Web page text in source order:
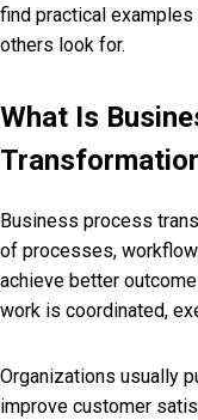
find practical examples
others look for.
What Is
Business process
of processes,
achieve better
work is coordinated,
Organizations usually
improve customer